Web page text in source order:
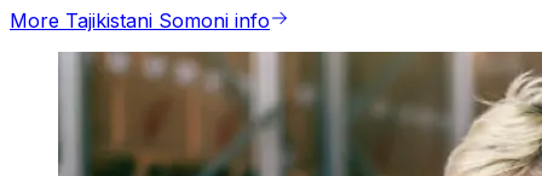
More Tajikistani Somoni info